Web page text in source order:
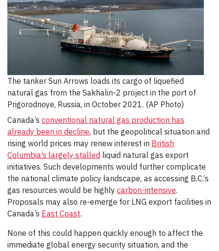
The tanker Sun Arrows loads its cargo of liquefied
natural gas from the Sakhalin-2 project in the port of
Prigorodnoye, Russia, in October 2021. (AP Photo)
Canada’s conventional natural gas production has
already been in decline, but the geopolitical situation and
rising world prices may renew interest in British
Columbia’s largely stalled liquid natural gas export
initiatives. Such developments would further complicate
the national climate policy landscape, as accessing B.C.‘s
gas resources would be highly carbon-intensive.
Proposals may also re-emerge for LNG export facilities in
Canada’s East Coast.
None of this could happen quickly enough to affect the
immediate global energy security situation, and the